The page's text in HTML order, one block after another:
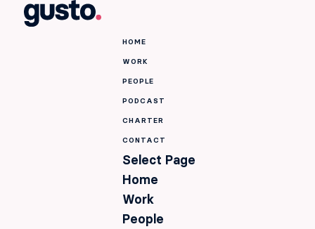
HOME
WORK
PEOPLE
PODCAST
CHARTER
CONTACT
Select Page
Home
Work
People